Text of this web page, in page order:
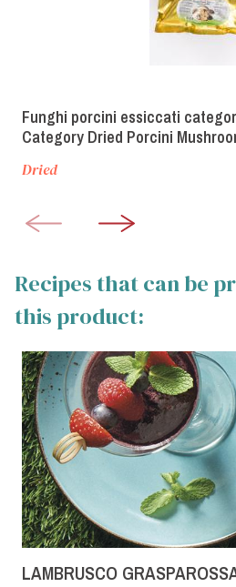
Funghi porcini essiccati
Category Dried Porcini
Dried
Recipes that can be
this product:
LAMBRUSCO